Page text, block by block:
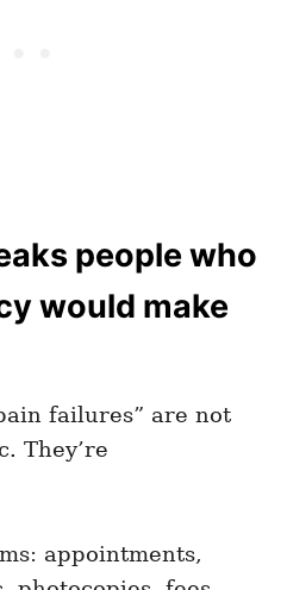
people who
would make
failures” are not
They’re
appointments,